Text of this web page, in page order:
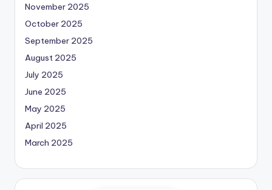
November 2025
October 2025
September 2025
August 2025
July 2025
June 2025
May 2025
April 2025
March 2025